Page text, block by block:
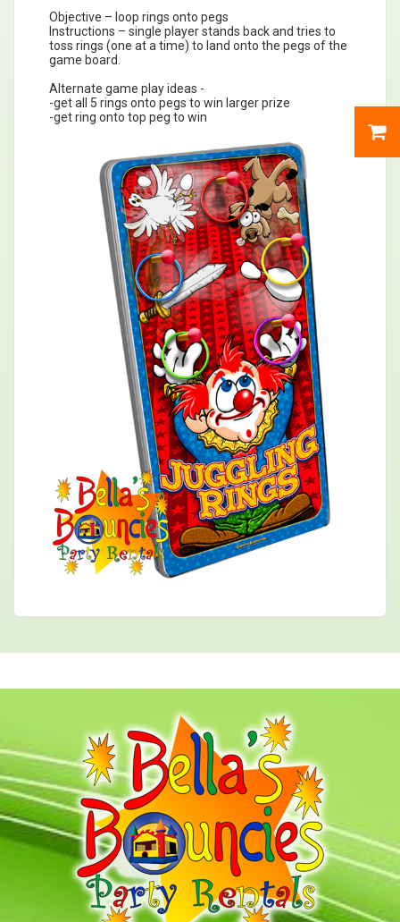
Objective – loop rings onto pegs
Instructions – single player stands back and tries to
toss rings (one at a time) to land onto the pegs of the
game board.
Alternate game play ideas -
-get all 5 rings onto pegs to win larger prize
-get ring onto top peg to win